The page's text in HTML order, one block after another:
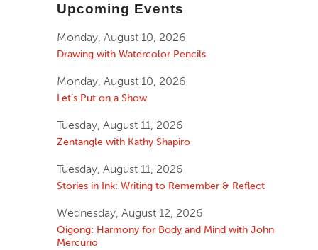
Upcoming Events
Monday, August 10, 2026
Drawing with Watercolor Pencils
Monday, August 10, 2026
Let’s Put on a Show
Tuesday, August 11, 2026
Zentangle with Kathy Shapiro
Tuesday, August 11, 2026
Stories in Ink: Writing to Remember & Reflect
Wednesday, August 12, 2026
Qigong: Harmony for Body and Mind with John
Mercurio